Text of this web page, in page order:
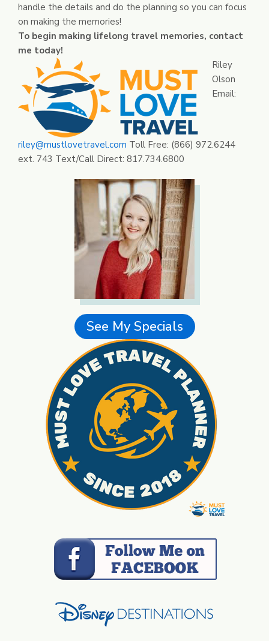
handle the details and do the planning so you can focus
on making the memories!
To begin making lifelong travel memories, contact
me today!
Riley
Olson
Email:
riley@mustlovetravel.com Toll Free: (866) 972.6244
ext. 743 Text/Call Direct: 817.734.6800
See My Specials